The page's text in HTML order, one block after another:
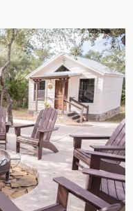
are not
or weekend
all inclusive with
The relaxing
Wimberly TX, and
couples to focus on
options:
couples and 2